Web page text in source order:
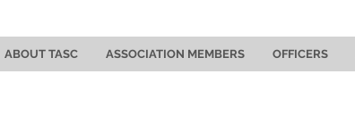
ABOUT TASC ASSOCIATION MEMBERS OFFICERS